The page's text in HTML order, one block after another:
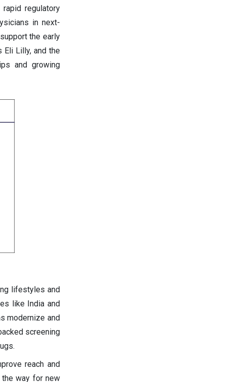
regulatory
in next-
the early
Eli Lilly, and the
and growing
lifestyles and
like India and
modernize and
screening
reach and
the way for new